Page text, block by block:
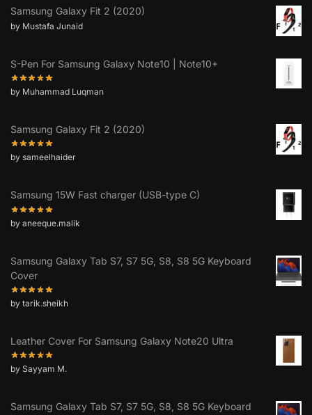
Samsung Galaxy Fit 2 (2020)
by Mustafa Junaid
S-Pen For Samsung Galaxy Note10 | Note10+
by Muhammad Luqman
Samsung Galaxy Fit 2 (2020)
by sameelhaider
Samsung 15W Fast charger (USB-type C)
by aneeque.malik
Samsung Galaxy Tab S7, S7 5G, S8, S8 5G Keyboard
Cover
by tarik.sheikh
Leather Cover For Samsung Galaxy Note20 Ultra
by Sayyam M.
Samsung Galaxy Tab S7, S7 5G, S8, S8 5G Keyboard